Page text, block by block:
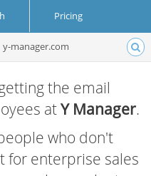
Pricing
y-manager.com
the email
atY Manager.
who don't
for enterprise sales